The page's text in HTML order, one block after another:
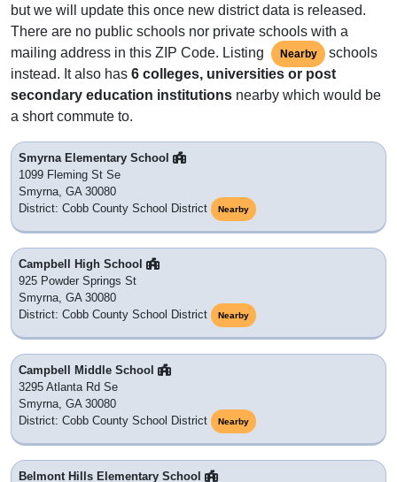
but we will update this once new district data is released.
There are no public schools nor private schools with a
mailing address in this ZIP Code. Listing
Nearby
schools
instead. It also has 6 colleges, universities or post
secondary education institutions nearby which would be
a short commute to.
Smyrna Elementary School
1099 Fleming St Se
Smyrna, GA 30080
District: Cobb County School District
Nearby
Campbell High School
925 Powder Springs St
Smyrna, GA 30080
District: Cobb County School District
Nearby
Campbell Middle School
3295 Atlanta Rd Se
Smyrna, GA 30080
District: Cobb County School District
Nearby
Belmont Hills Elementary School